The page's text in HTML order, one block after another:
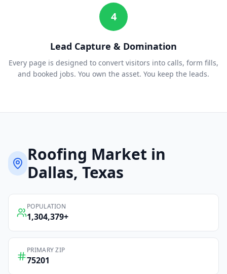
4
Lead Capture & Domination
Every page is designed to convert visitors into calls, form fills,
and booked jobs. You own the asset. You keep the leads.
Roofing Market in
Dallas, Texas
POPULATION
1,304,379+
PRIMARY ZIP
75201